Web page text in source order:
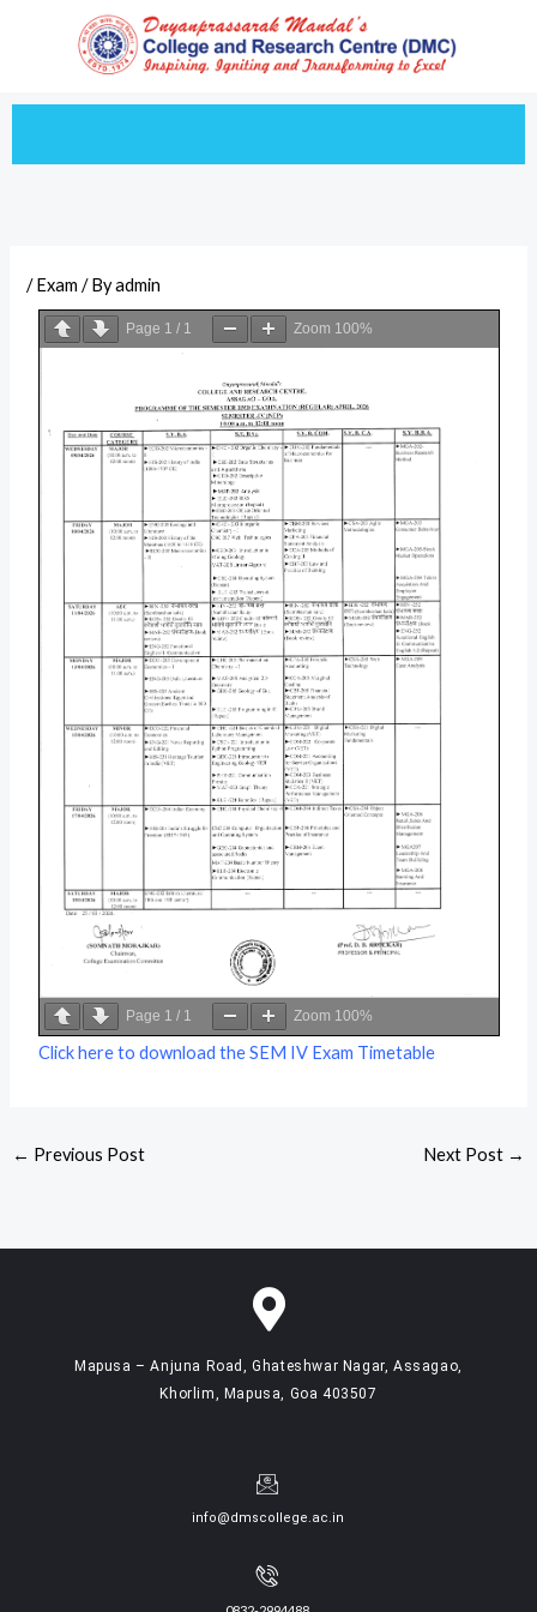
/Exam / Byadmin
Page 1 / 1 Zoom 100%
Page 1 / 1 Zoom 100%
Click here to download the SEM IV Exam Timetable
← Previous Post Next Post →
Mapusa – Anjuna Road, Ghateshwar Nagar, Assagao,
Khorlim, Mapusa, Goa 403507
info@dmscollege.ac.in